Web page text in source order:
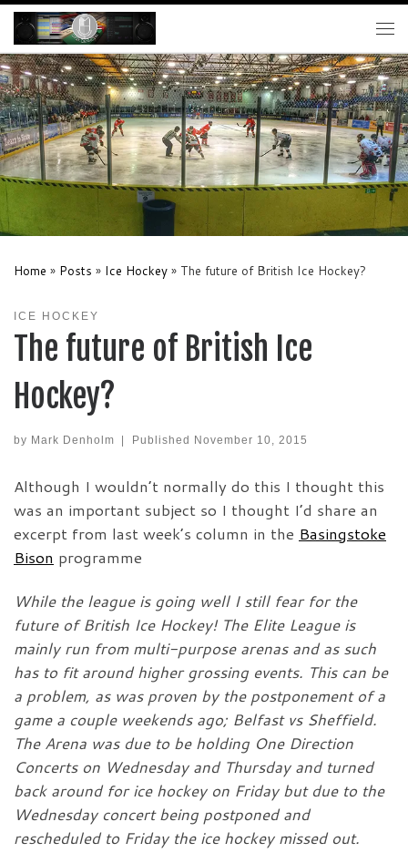
Skip to content
Home » Posts » Ice Hockey » The future of British Ice Hockey?
ICE HOCKEY
The future of British Ice
Hockey?
by Mark Denholm Published November 10, 2015
Although I wouldn’t normally do this I thought this
was an important subject so I thought I’d share an
excerpt from last week’s column in the Basingstoke
Bison programme
While the league is going well I still fear for the
future of British Ice Hockey! The Elite League is
mainly run from multi-purpose arenas and as such
has to fit around higher grossing events. This can be
a problem, as was proven by the postponement of a
game a couple weekends ago; Belfast vs Sheffield.
The Arena was due to be holding One Direction
Concerts on Wednesday and Thursday and turned
back around for ice hockey on Friday but due to the
Wednesday concert being postponed and
rescheduled to Friday the ice hockey missed out.